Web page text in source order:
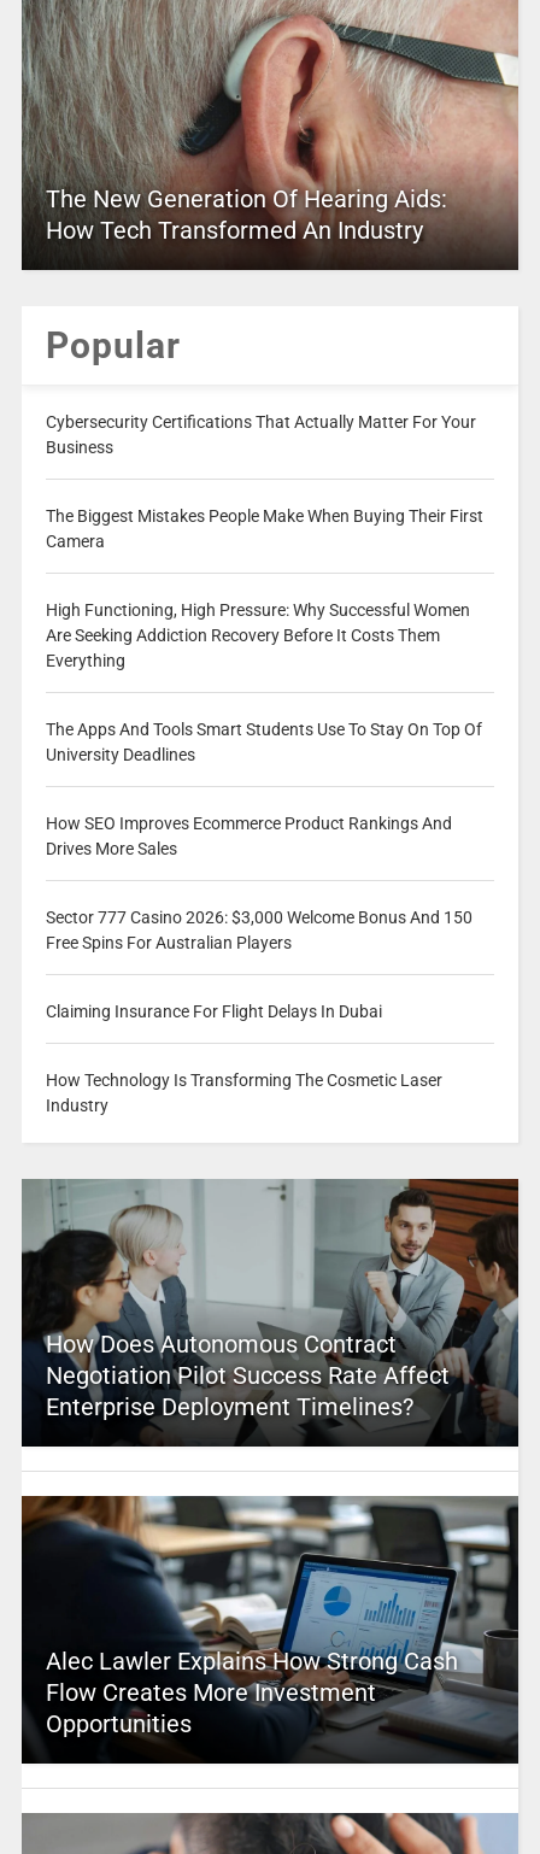
The New Generation Of Hearing Aids:
How Tech Transformed An Industry
Popular
Cybersecurity Certifications That Actually Matter For Your
Business
The Biggest Mistakes People Make When Buying Their First
Camera
High Functioning, High Pressure: Why Successful Women
Are Seeking Addiction Recovery Before It Costs Them
Everything
The Apps And Tools Smart Students Use To Stay On Top Of
University Deadlines
How SEO Improves Ecommerce Product Rankings And
Drives More Sales
Sector 777 Casino 2026: $3,000 Welcome Bonus And 150
Free Spins For Australian Players
Claiming Insurance For Flight Delays In Dubai
How Technology Is Transforming The Cosmetic Laser
Industry
How Does Autonomous Contract
Negotiation Pilot Success Rate Affect
Enterprise Deployment Timelines?
Alec Lawler Explains How Strong Cash
Flow Creates More Investment
Opportunities